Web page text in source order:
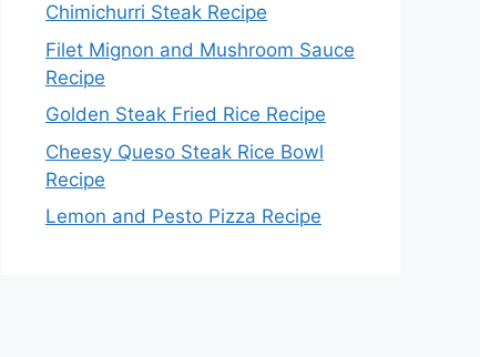
Chimichurri Steak Recipe
Filet Mignon and Mushroom Sauce
Recipe
Golden Steak Fried Rice Recipe
Cheesy Queso Steak Rice Bowl
Recipe
Lemon and Pesto Pizza Recipe